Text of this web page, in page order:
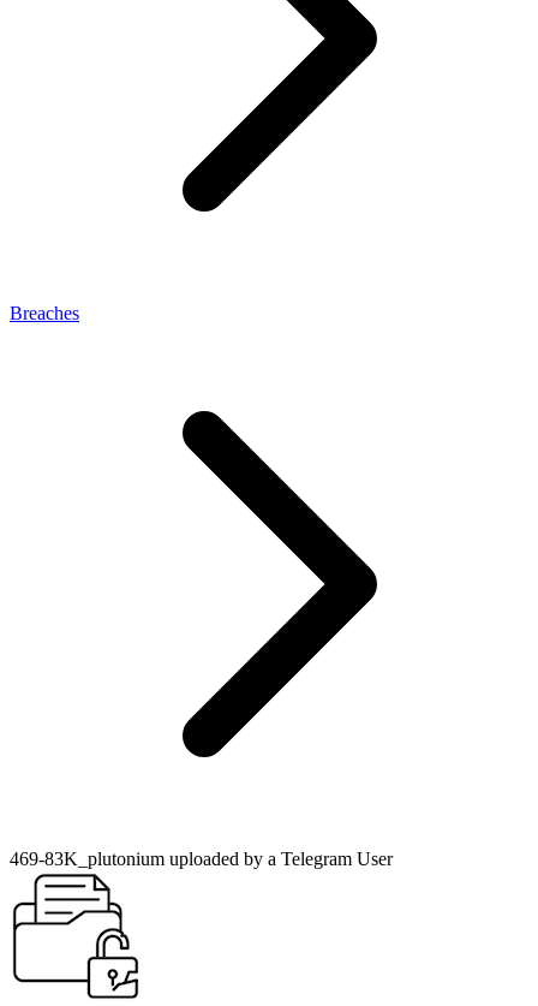
Breaches
469-83K_plutonium uploaded by a Telegram User